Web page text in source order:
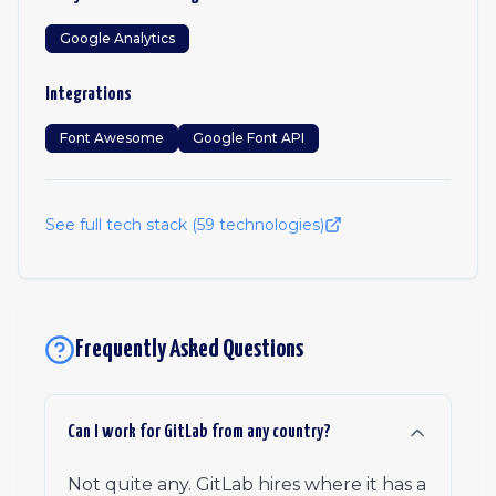
Google Analytics
Integrations
Font Awesome Google Font API
See full tech stack (59 technologies)
Frequently Asked Questions
Can I work for GitLab from any country?
Not quite any. GitLab hires where it has a